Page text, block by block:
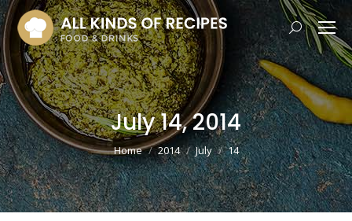
Search:
July 14, 2014
You are here:
Home 2014 July 14